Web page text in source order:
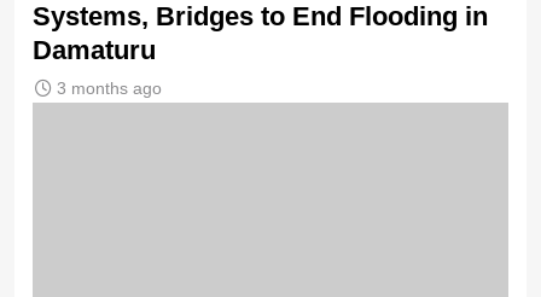
Systems, Bridges to End Flooding in
Damaturu
3 months ago